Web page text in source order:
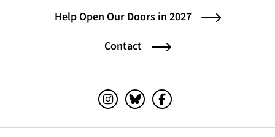
Help Open Our Doors in 2027
Contact
Instagram (opens in a new tab)
Bluesky (opens in a new tab)
Facebook (opens in a